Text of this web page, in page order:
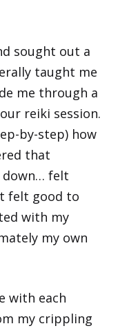
sought out a
taught me
me through a
reiki session.
by-step) how
that
down… felt
felt good to
with my
my own
with each
my crippling